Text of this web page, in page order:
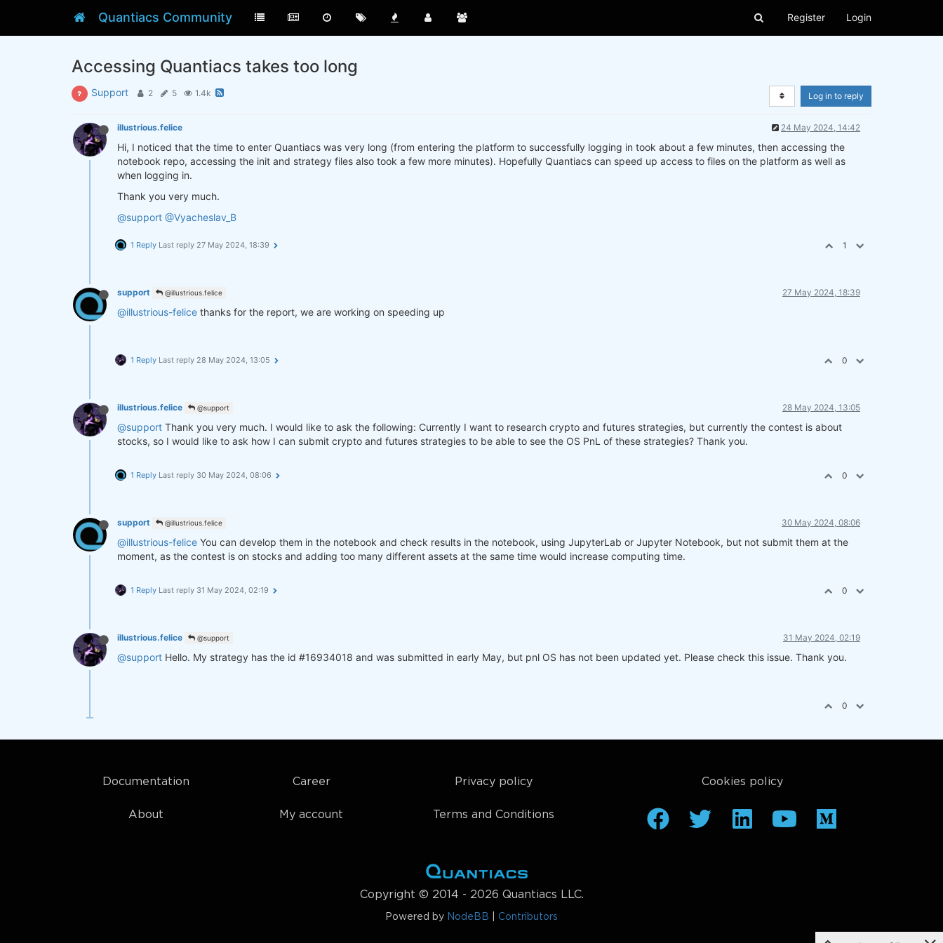
Quantiacs Community Register Login
Accessing Quantiacs takes too long
Support 2 5 1.4k Log in to reply
illustrious.felice 24 May 2024, 14:42
Hi, I noticed that the time to enter Quantiacs was very long (from entering the platform to successfully logging in took about a few minutes, then accessing the
notebook repo, accessing the init and strategy files also took a few more minutes). Hopefully Quantiacs can speed up access to files on the platform as well as
when logging in.
Thank you very much.
@support @Vyacheslav_B
1 Reply Last reply 27 May 2024, 18:39 1
support @illustrious.felice 27 May 2024, 18:39
@illustrious-felice thanks for the report, we are working on speeding up
1 Reply Last reply 28 May 2024, 13:05 0
illustrious.felice @support 28 May 2024, 13:05
@support Thank you very much. I would like to ask the following: Currently I want to research crypto and futures strategies, but currently the contest is about
stocks, so I would like to ask how I can submit crypto and futures strategies to be able to see the OS PnL of these strategies? Thank you.
1 Reply Last reply 30 May 2024, 08:06 0
support @illustrious.felice 30 May 2024, 08:06
@illustrious-felice You can develop them in the notebook and check results in the notebook, using JupyterLab or Jupyter Notebook, but not submit them at the
moment, as the contest is on stocks and adding too many different assets at the same time would increase computing time.
1 Reply Last reply 31 May 2024, 02:19 0
illustrious.felice @support 31 May 2024, 02:19
@support Hello. My strategy has the id #16934018 and was submitted in early May, but pnl OS has not been updated yet. Please check this issue. Thank you.
0
Documentation
About
Career
My account
Privacy policy
Terms and Conditions
Cookies policy
Copyright © 2014 - 2026 Quantiacs LLC.
Powered by NodeBB Contributors